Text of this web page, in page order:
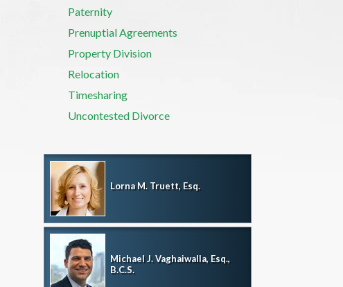
Paternity
Prenuptial Agreements
Property Division
Relocation
Timesharing
Uncontested Divorce
Lorna M. Truett, Esq.
Michael J. Vaghaiwalla, Esq.,
B.C.S.